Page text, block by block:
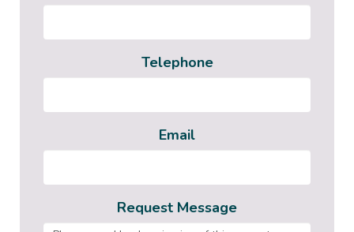
Telephone
Email
Request Message